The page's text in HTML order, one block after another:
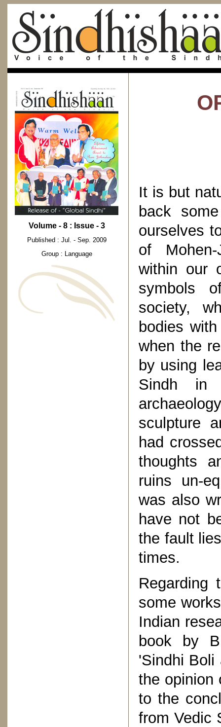
Volume - 8 : Issue - 3
Published : Jul. - Sep. 2009
Group : Language
It is but
back
ourselves
of
within our
symbols
society,
bodies
when the
by using
Sindh in
sculpture
had
thoughts
ruins un-
was also
have not
the fault
times.
Regarding
some
Indian
book by
'Sindhi Boli
the opinion
to the
from Vedic